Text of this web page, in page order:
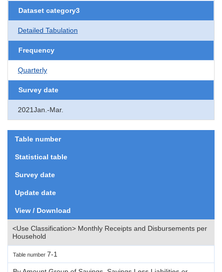
Dataset category3
Detailed Tabulation
Frequency
Quarterly
Survey date
2021Jan.-Mar.
Table number
Statistical table
Survey date
Update date
View / Download
<Use Classification> Monthly Receipts and Disbursements per
Household
Table number 7-1